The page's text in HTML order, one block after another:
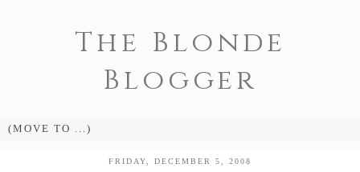
The Blonde
Blogger
FRIDAY, DECEMBER 5, 2008